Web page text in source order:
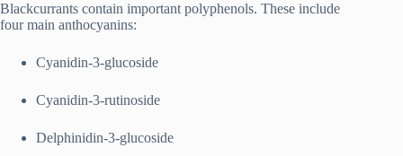
Blackcurrants contain important polyphenols. These include
four main anthocyanins:
Cyanidin-3-glucoside
Cyanidin-3-rutinoside
Delphinidin-3-glucoside